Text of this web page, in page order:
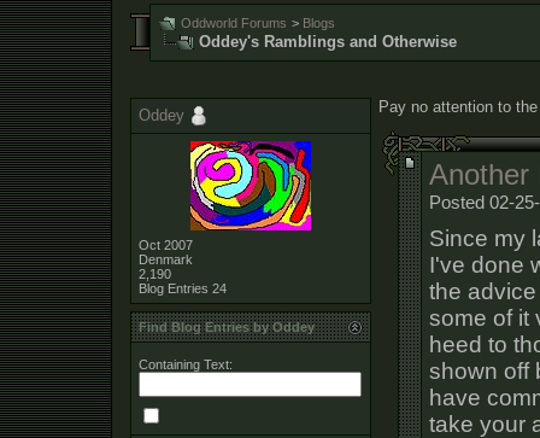
Oddworld Forums > Blogs
Oddey's Ramblings and Otherwise
Pay no attention to
Another
Posted 02-
Since my
I've done
the
some of it
heed to
shown off
have
take your
Oddey
Oct 2007
Denmark
2,190
Blog Entries 24
Find Blog Entries by Oddey
Containing Text: